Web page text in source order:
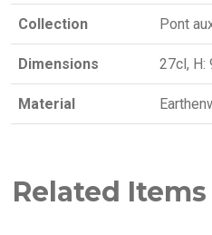
Collection Pont
Dimensions 27cl, H:
Material
Related